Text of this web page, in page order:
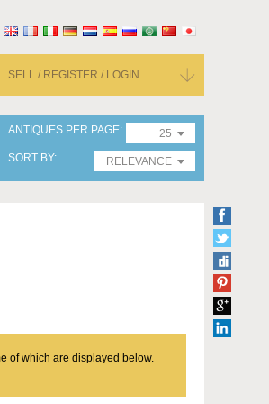
SELL / REGISTER / LOGIN
ANTIQUES PER PAGE
25
SORT BY
RELEVANCE
of which are displayed below.